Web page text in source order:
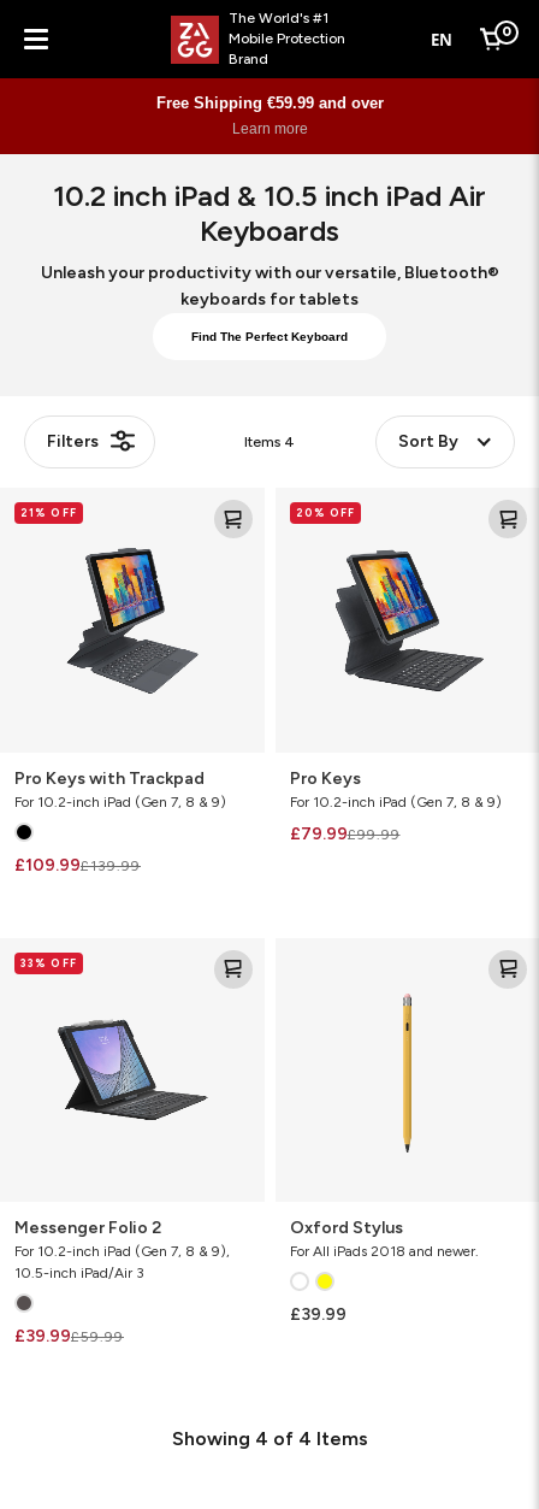
Menu
The World's #1
Mobile Protection
Brand
EN Cart
0
Free Shipping €59.99 and over
Learn more
10.2 inch iPad & 10.5 inch iPad Air
Keyboards
Unleash your productivity with our versatile, Bluetooth®
keyboards for tablets
Find The Perfect Keyboard
Filters Items 4 Sort By
Keys21% OFF
Pro Keys with Trackpad
For 10.2-inch iPad (Gen 7, 8 & 9)
£109.99£139.99
Keys20% OFF
Pro Keys
For 10.2-inch iPad (Gen 7, 8 & 9)
£79.99£99.99
Folio33% OFF
Messenger Folio 2
For 10.2-inch iPad (Gen 7, 8 & 9),
10.5-inch iPad/Air 3
£39.99£59.99
Oxford Stylus
For All iPads 2018 and newer.
£39.99
Showing 4 of 4 Items